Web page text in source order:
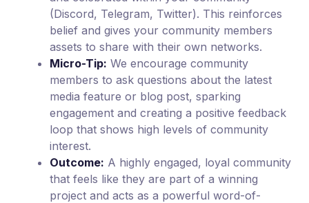
(Discord, Telegram, Twitter). This reinforces
belief and gives your community members
assets to share with their own networks.
Micro-Tip: We encourage community
members to ask questions about the latest
media feature or blog post, sparking
engagement and creating a positive feedback
loop that shows high levels of community
interest.
Outcome: A highly engaged, loyal community
that feels like they are part of a winning
project and acts as a powerful word-of-